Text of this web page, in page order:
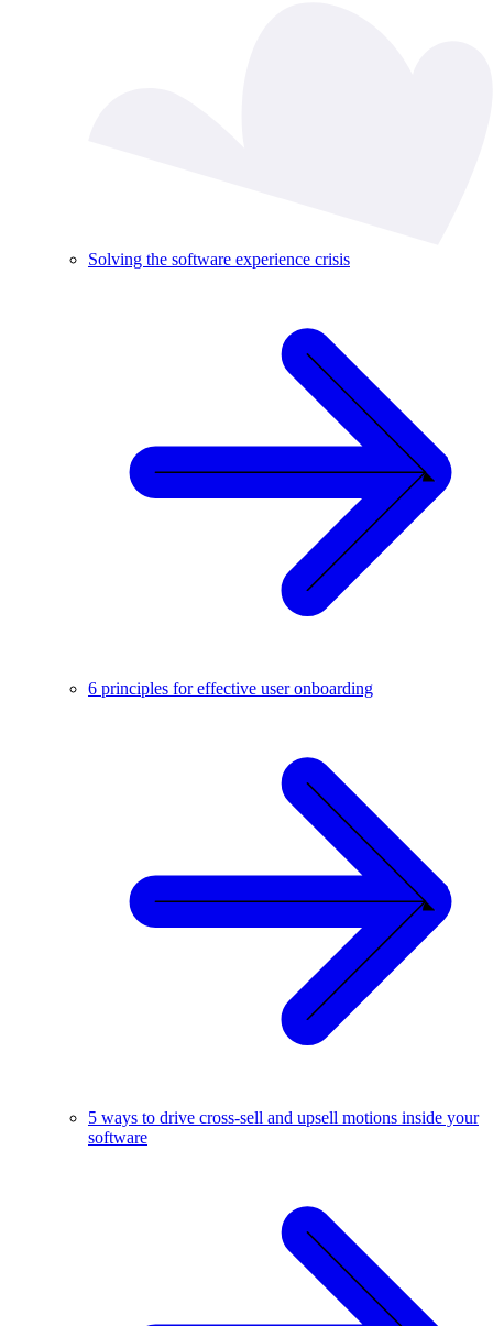
Solving the software experience crisis
6 principles for effective user onboarding
5 ways to drive cross-sell and upsell motions inside your
software